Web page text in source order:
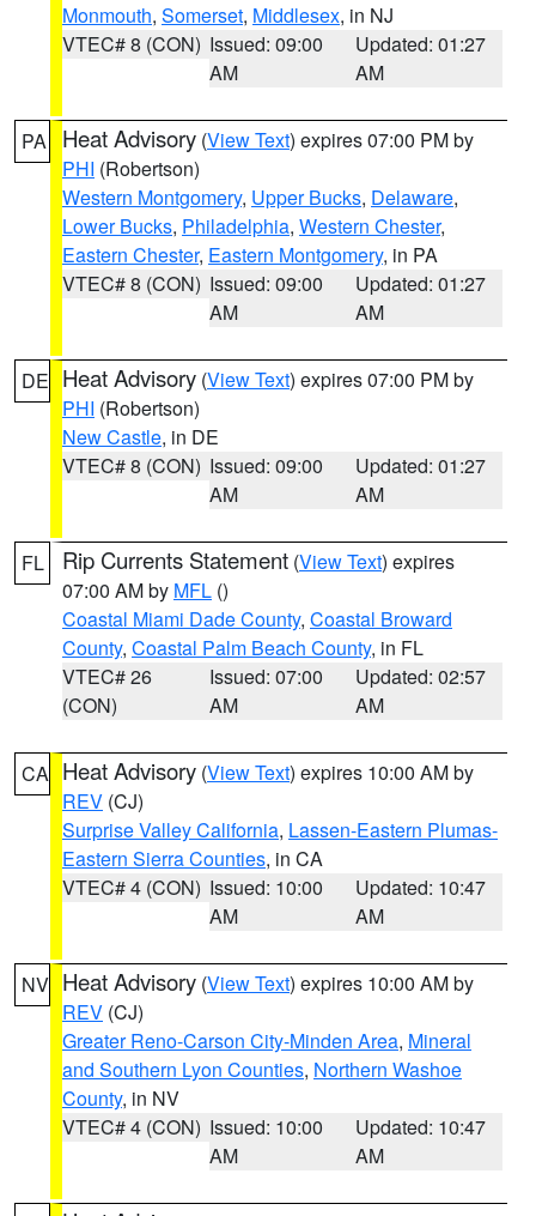
Monmouth, Somerset, Middlesex, in NJ
VTEC# 8 (CON) Issued: 09:00
AM
Updated: 01:27
AM
PA Heat Advisory (View Text) expires 07:00 PM by
PHI (Robertson)
Western Montgomery, Upper Bucks, Delaware,
Lower Bucks, Philadelphia, Western Chester,
Eastern Chester, Eastern Montgomery, in PA
VTEC# 8 (CON) Issued: 09:00
AM
Updated: 01:27
AM
DE Heat Advisory (View Text) expires 07:00 PM by
PHI (Robertson)
New Castle, in DE
VTEC# 8 (CON) Issued: 09:00
AM
Updated: 01:27
AM
FL Rip Currents Statement (View Text) expires
07:00 AM by MFL ()
Coastal Miami Dade County, Coastal Broward
County, Coastal Palm Beach County, in FL
VTEC# 26
(CON)
Issued: 07:00
AM
Updated: 02:57
AM
CA Heat Advisory (View Text) expires 10:00 AM by
REV (CJ)
Surprise Valley California, Lassen-Eastern Plumas-
Eastern Sierra Counties, in CA
VTEC# 4 (CON) Issued: 10:00
AM
Updated: 10:47
AM
NV Heat Advisory (View Text) expires 10:00 AM by
REV (CJ)
Greater Reno-Carson City-Minden Area, Mineral
and Southern Lyon Counties, Northern Washoe
County, in NV
VTEC# 4 (CON) Issued: 10:00
AM
Updated: 10:47
AM